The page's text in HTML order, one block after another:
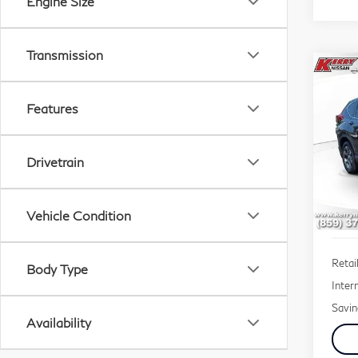
Transmission
Features
Drivetrain
Vehicle Condition
Body Type
Availability
VIN: